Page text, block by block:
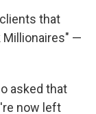
that
Millionaires" —
asked that
now left